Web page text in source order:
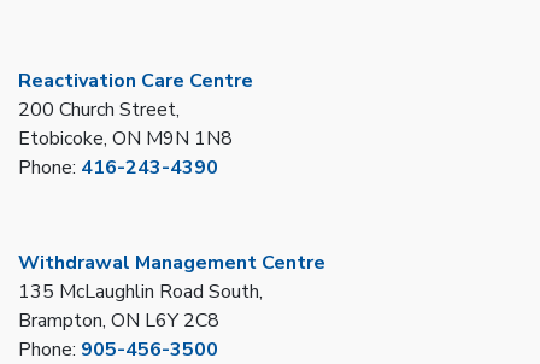
Reactivation Care Centre
200 Church Street,
Etobicoke, ON M9N 1N8
Phone: 416-243-4390
Withdrawal Management Centre
135 McLaughlin Road South,
Brampton, ON L6Y 2C8
Phone: 905-456-3500